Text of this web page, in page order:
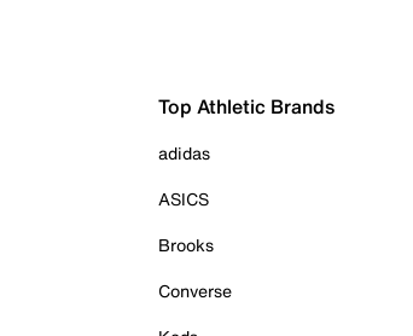
Top Athletic Brands
adidas
ASICS
Brooks
Converse